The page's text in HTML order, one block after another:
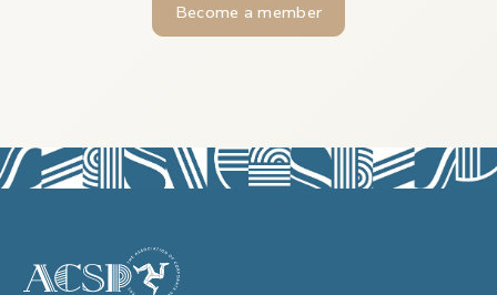
Become a member